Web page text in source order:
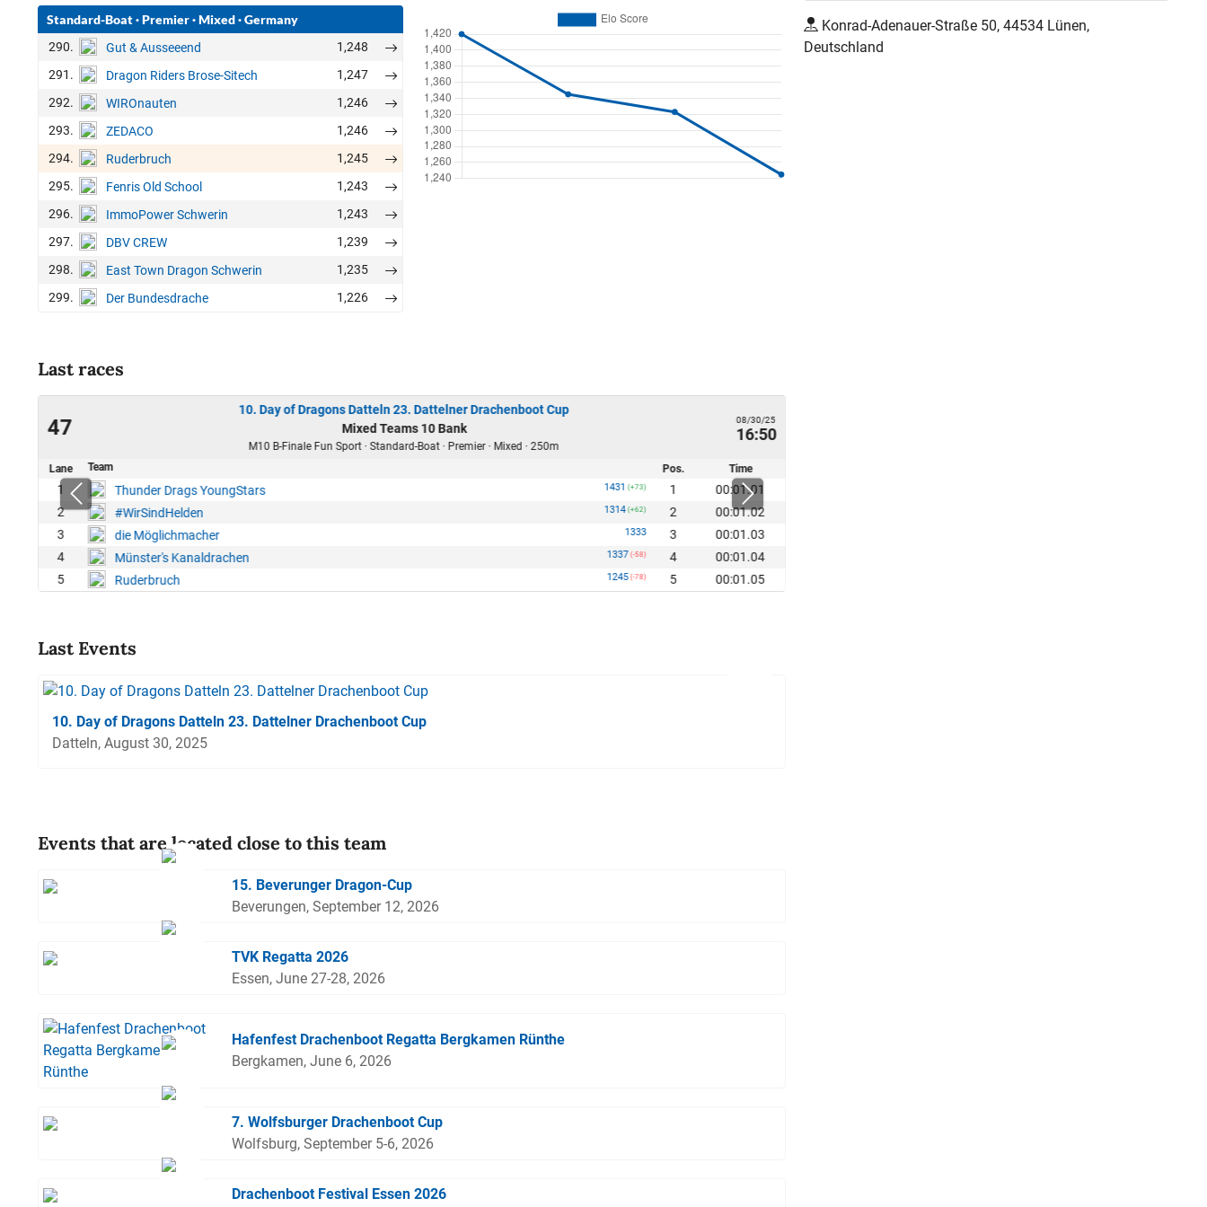
Standard-Boat·Premier·Mixed·Germany
290. Gut & Ausseeend
1,248
291.
Dragon Riders Brose-Sitech
1,247
292.
WIROnauten
1,246
293.
ZEDACO
1,246
294.
Ruderbruch
1,245
295.
Fenris Old School
1,243
296.
ImmoPower Schwerin
1,243
297.
DBV CREW
1,239
298.
East Town Dragon Schwerin
1,235
299.
Der Bundesdrache 1,226
Last races
47
10. Day of Dragons Datteln 23. Dattelner Drachenboot Cup
Mixed Teams 10 Bank
M10 B-Finale Fun Sport · Standard-Boat · Premier · Mixed · 250m
08/30/25
16:50
Lane Team Pos. Time
1 Thunder Drags YoungStars 1431 (+73) 1
00:01.01
2
#WirSindHelden 1314 (+62) 2
00:01.02
3
die Möglichmacher 1333 3
00:01.03
4
Münster's Kanaldrachen 1337 (-58) 4
00:01.04
5
Ruderbruch 1245 (-78) 5 00:01.05
Last Events
10. Day of Dragons Datteln 23. Dattelner Drachenboot Cup
Datteln, August 30, 2025
Events that are located close to this team
15. Beverunger Dragon-Cup
Beverungen, September 12, 2026
TVK Regatta 2026
Essen, June 27-28, 2026
Hafenfest Drachenboot Regatta Bergkamen Rünthe
Bergkamen, June 6, 2026
7. Wolfsburger Drachenboot Cup
Wolfsburg, September 5-6, 2026
Drachenboot Festival Essen 2026
Konrad-Adenauer-Straße 50, 44534 Lünen,
Deutschland